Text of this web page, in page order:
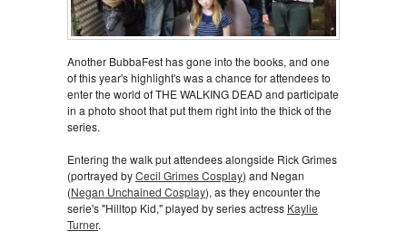
Another BubbaFest has gone into the books, and one
of this year's highlight's was a chance for attendees to
enter the world of THE WALKING DEAD and participate
in a photo shoot that put them right into the thick of the
series.
Entering the walk put attendees alongside Rick Grimes
(portrayed byCecil Grimes Cosplay) and Negan
(Negan Unchained Cosplay), as they encounter the
serie's "Hilltop Kid," played by series actress Kaylie
Turner.